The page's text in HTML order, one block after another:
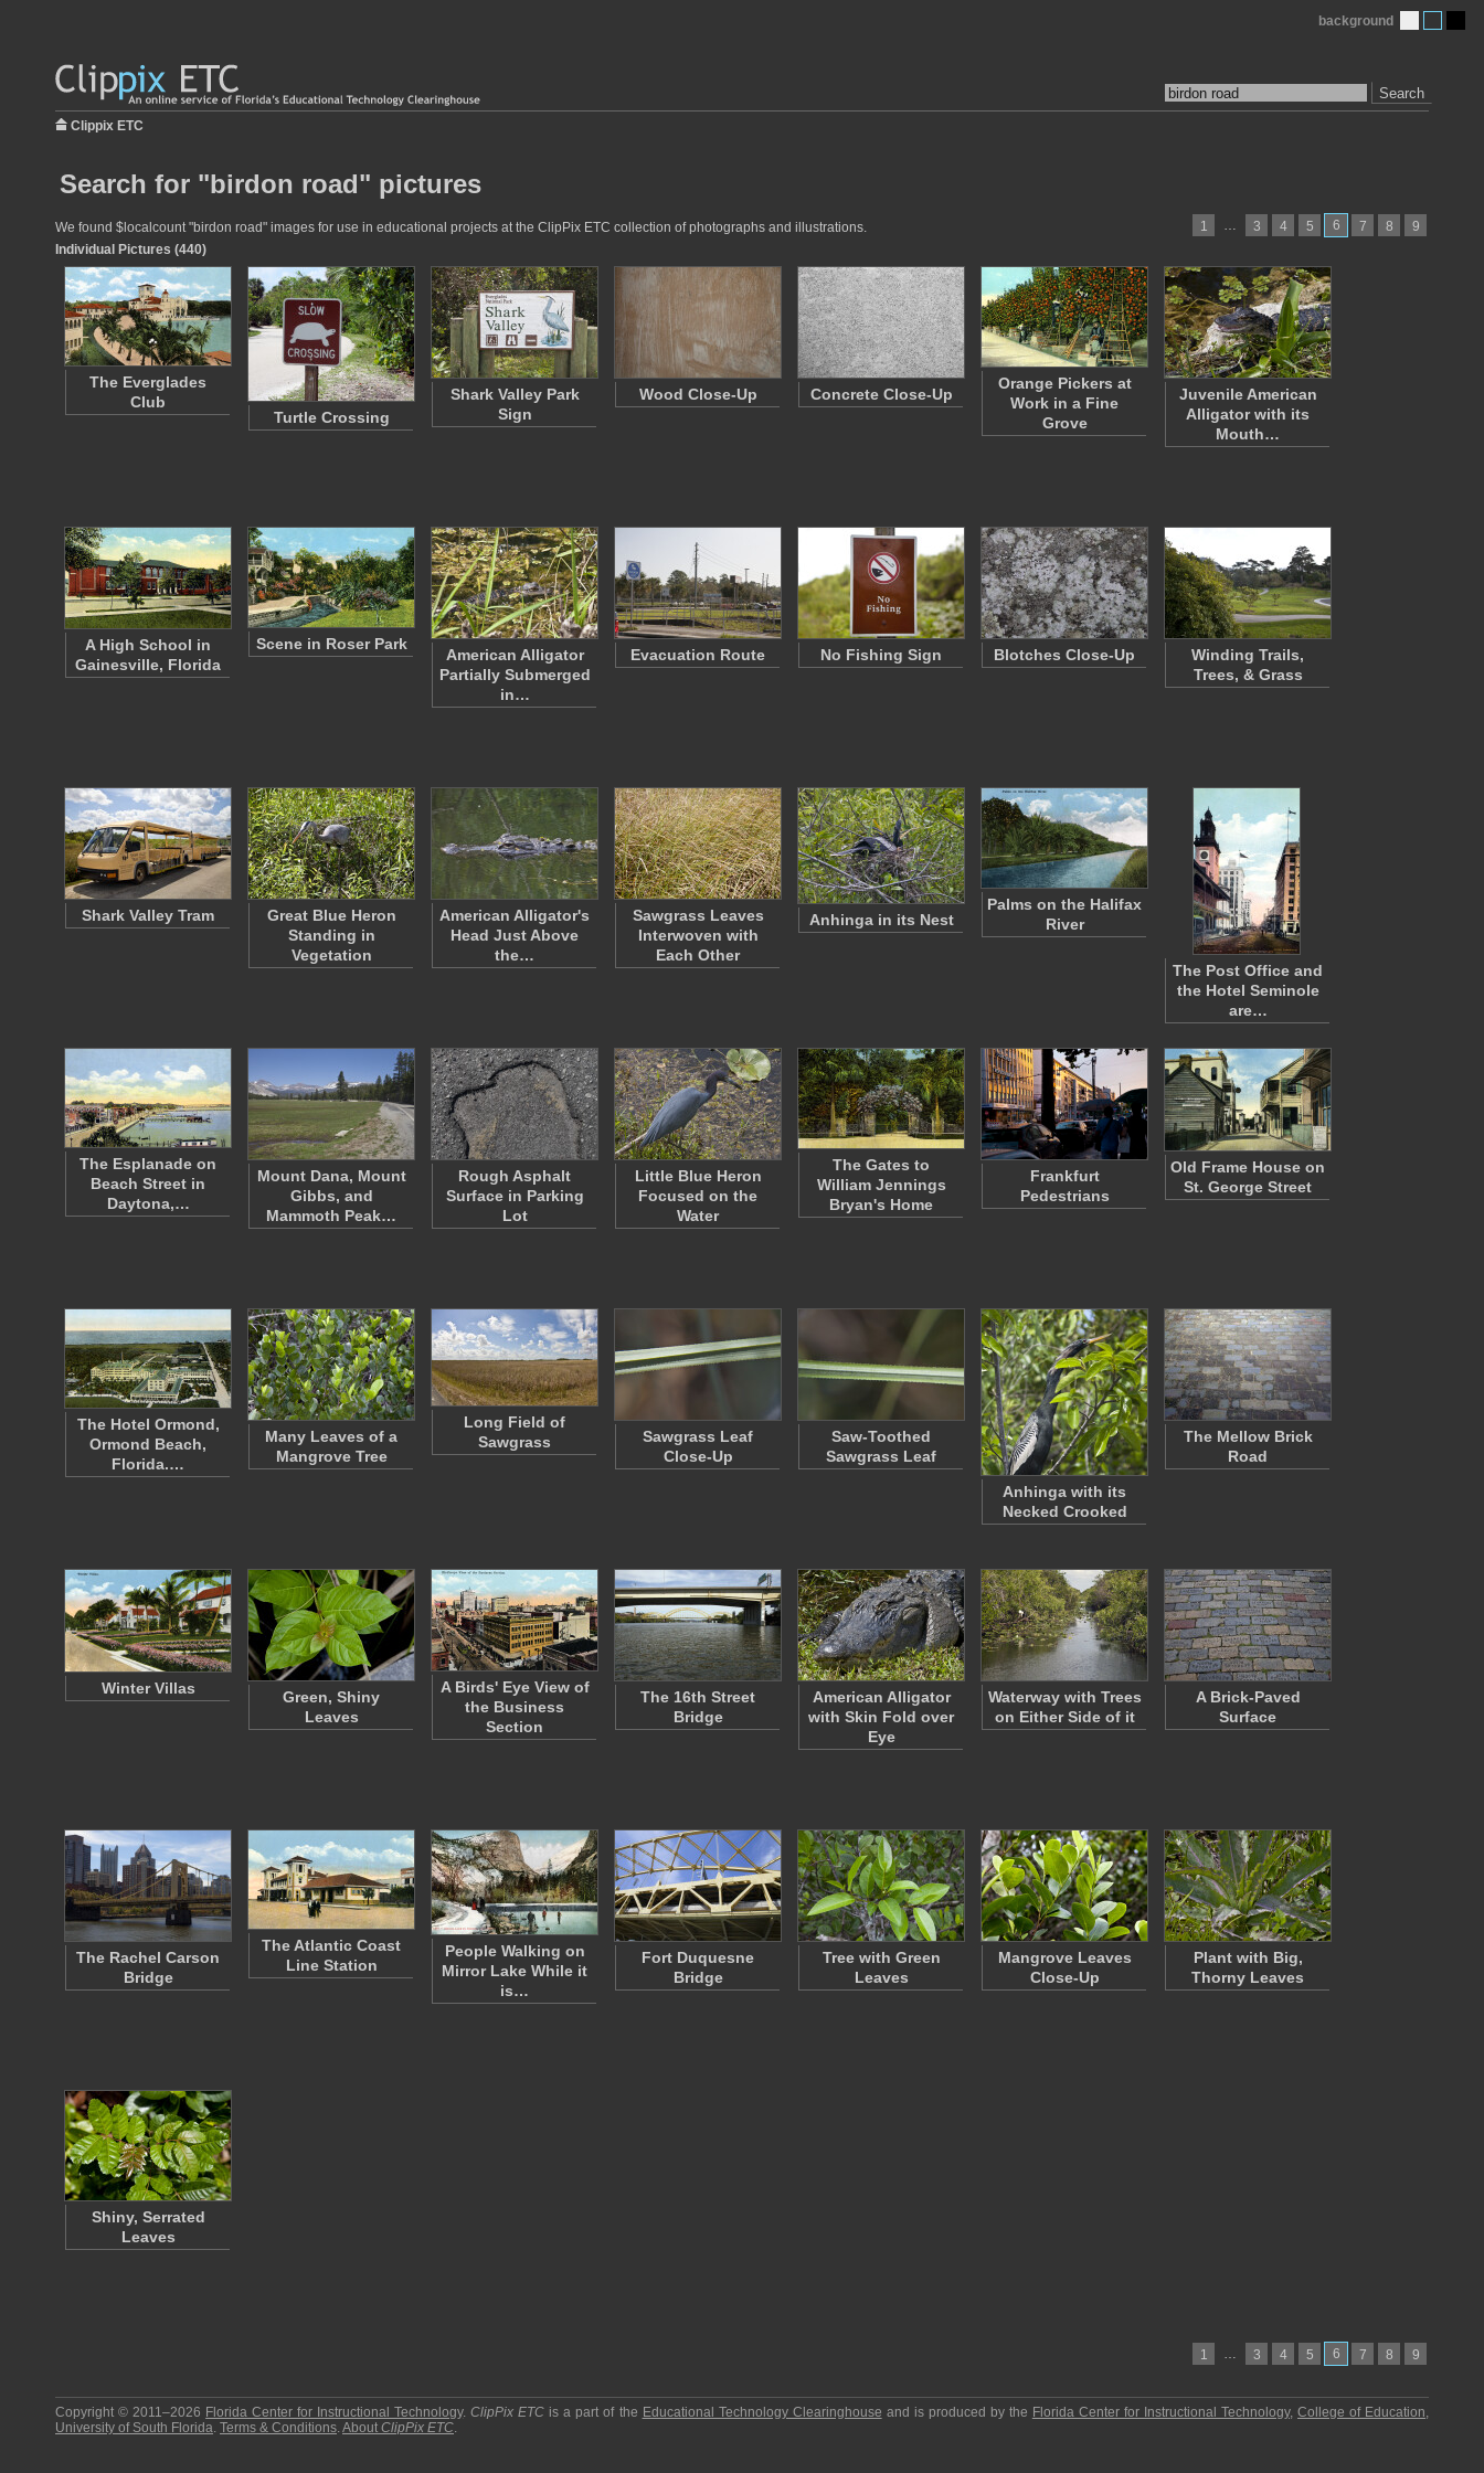
Search
background
Clippix ETC
Search for "birdon road" pictures
1 … 3 4 5 6 7 8 9
We found $localcount "birdon road" images for use in educational projects at the ClipPix ETC collection of photographs and illustrations.
Individual Pictures (440)
The Everglades
Club
Turtle Crossing
Shark Valley Park
Sign
Wood Close-Up Concrete Close-Up
Orange Pickers at
Work in a Fine
Grove
Juvenile American
Alligator with its
Mouth…
A High School in
Gainesville, Florida
Scene in Roser Park
American Alligator
Partially Submerged
in…
Evacuation Route No Fishing Sign Blotches Close-Up
Winding Trails,
Trees, & Grass
Shark Valley Tram
Great Blue Heron
Standing in
Vegetation
American Alligator's
Head Just Above
the…
Sawgrass Leaves
Interwoven with
Each Other
Anhinga in its Nest
Palms on the Halifax
River
The Post Office and
the Hotel Seminole
are…
The Esplanade on
Beach Street in
Daytona,…
Mount Dana, Mount
Gibbs, and
Mammoth Peak…
Rough Asphalt
Surface in Parking
Lot
Little Blue Heron
Focused on the
Water
The Gates to
William Jennings
Bryan's Home
Frankfurt
Pedestrians
Old Frame House on
St. George Street
The Hotel Ormond,
Ormond Beach,
Florida.…
Many Leaves of a
Mangrove Tree
Long Field of
Sawgrass
Sawgrass Leaf
Close-Up
Saw-Toothed
Sawgrass Leaf
Anhinga with its
Necked Crooked
The Mellow Brick
Road
Winter Villas
Green, Shiny
Leaves
A Birds' Eye View of
the Business
Section
The 16th Street
Bridge
American Alligator
with Skin Fold over
Eye
Waterway with Trees
on Either Side of it
A Brick-Paved
Surface
The Rachel Carson
Bridge
The Atlantic Coast
Line Station
People Walking on
Mirror Lake While it
is…
Fort Duquesne
Bridge
Tree with Green
Leaves
Mangrove Leaves
Close-Up
Plant with Big,
Thorny Leaves
Shiny, Serrated
Leaves
1 … 3 4 5 6 7 8 9
Copyright © 2011–2026 Florida Center for Instructional Technology.ClipPix ETC is a part of the Educational Technology Clearinghouse and is produced by the Florida Center for Instructional Technology,College of Education,
University of South Florida. Terms & Conditions.About ClipPix ETC.